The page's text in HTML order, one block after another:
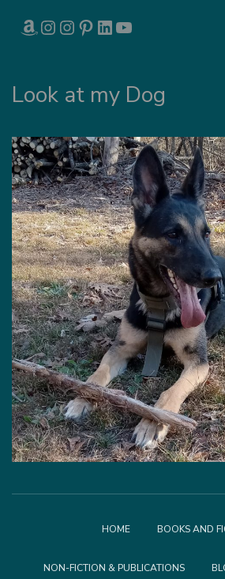
AMAZON INSTAGRAM INSTAGRAM PINTEREST LINKEDIN
Look at my Dog
HOME BOOKS AND
NON-FICTION & PUBLICATIONS